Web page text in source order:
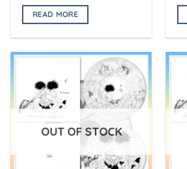
READ MORE
OUT OF STOCK